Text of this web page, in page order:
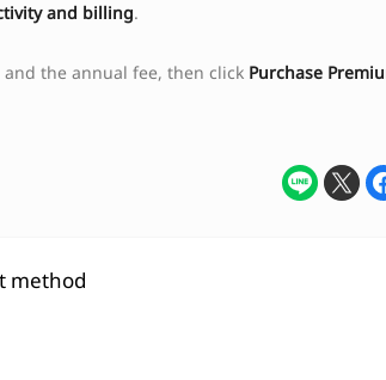
and billing.
the annual fee, then click Purchase
method